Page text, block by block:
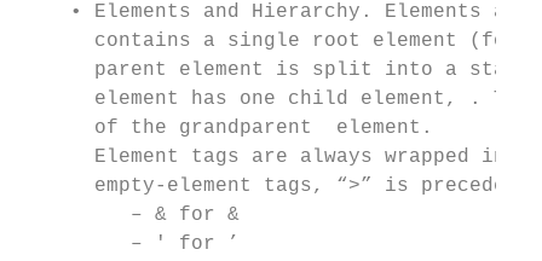
• Elements and Hierarchy. Elements
contains a single root element (for
parent element is split into a
element has one child element, .
      of the grandparent  element.
Element tags are always wrapped in
empty-element tags, “>” is preceded
         – & for &
         – ' for ’